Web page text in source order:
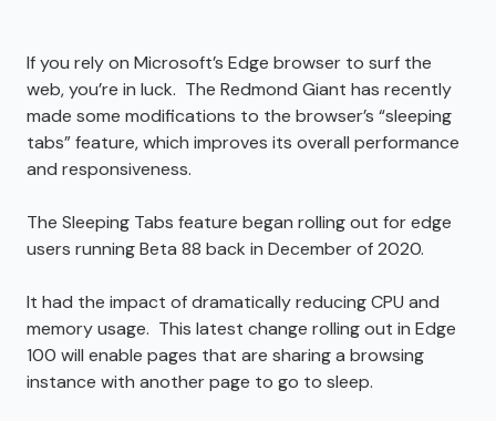
If you rely on Microsoft’s Edge browser to surf the
web, you’re in luck. The Redmond Giant has recently
made some modifications to the browser’s “sleeping
tabs” feature, which improves its overall performance
and responsiveness.
The Sleeping Tabs feature began rolling out for edge
users running Beta 88 back in December of 2020.
It had the impact of dramatically reducing CPU and
memory usage. This latest change rolling out in Edge
100 will enable pages that are sharing a browsing
instance with another page to go to sleep.